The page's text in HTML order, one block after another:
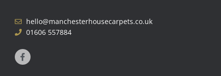
hello@manchesterhousecarpets.co.uk
01606 557884
a
c